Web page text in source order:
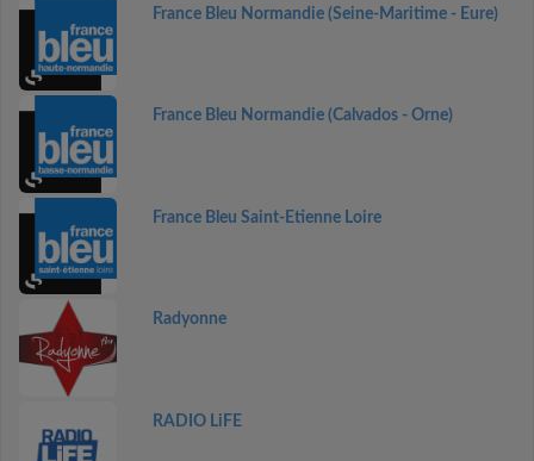
France Bleu Normandie (Seine-Maritime - Eure)
France Bleu Normandie (Calvados - Orne)
France Bleu Saint-Etienne Loire
Radyonne
RADIO LiFE